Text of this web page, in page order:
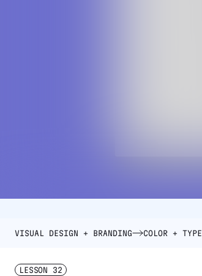
VISUAL DESIGN + BRANDING COLOR + TYPE
LESSON 32